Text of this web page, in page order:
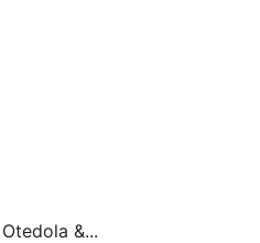
&...